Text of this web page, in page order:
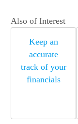
Also of Interest
Keep an
accurate
track of your
financials